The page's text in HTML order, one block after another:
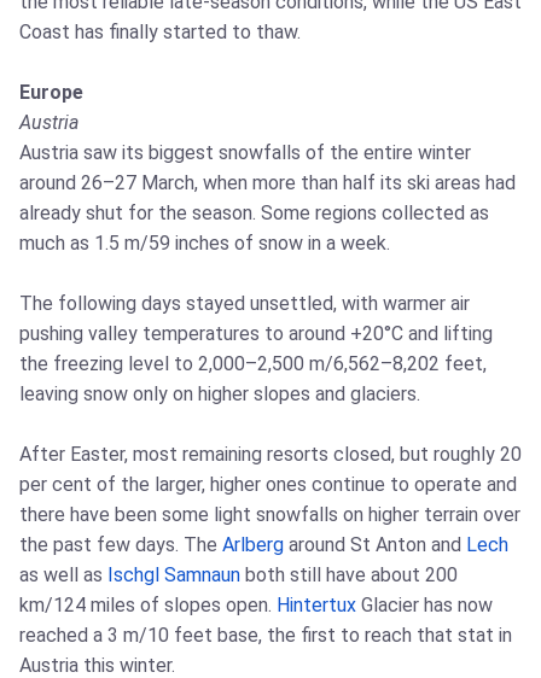
Coast has finally started to thaw.
Europe
Austria
Austria saw its biggest snowfalls of the entire winter
around 26–27 March, when more than half its ski areas had
already shut for the season. Some regions collected as
much as 1.5 m/59 inches of snow in a week.
The following days stayed unsettled, with warmer air
pushing valley temperatures to around +20°C and lifting
the freezing level to 2,000–2,500 m/6,562–8,202 feet,
leaving snow only on higher slopes and glaciers.
After Easter, most remaining resorts closed, but roughly 20
per cent of the larger, higher ones continue to operate and
there have been some light snowfalls on higher terrain over
the past few days. The Arlberg around St Anton and Lech
as well as Ischgl Samnaun both still have about 200
km/124 miles of slopes open. Hintertux Glacier has now
reached a 3 m/10 feet base, the first to reach that stat in
Austria this winter.